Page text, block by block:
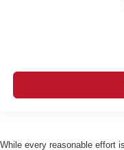
While every reasonable effort